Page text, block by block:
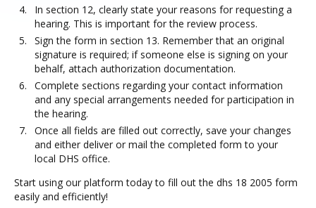
In section 12, clearly state your reasons for requesting a
hearing. This is important for the review process.
Sign the form in section 13. Remember that an original
signature is required; if someone else is signing on your
behalf, attach authorization documentation.
Complete sections regarding your contact information
and any special arrangements needed for participation in
the hearing.
Once all fields are filled out correctly, save your changes
and either deliver or mail the completed form to your
local DHS office.
Start using our platform today to fill out the dhs 18 2005 form
easily and efficiently!